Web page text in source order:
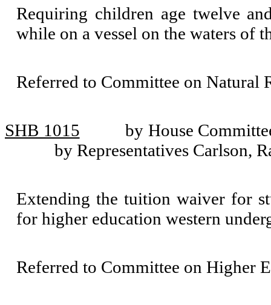
Requiring children age twelve
while on a vessel on the waters of
Referred to Committee on Natural
SHB 1015
by House
by Representatives Carlson,
Extending the tuition waiver for
for higher education western
Referred to Committee on Higher